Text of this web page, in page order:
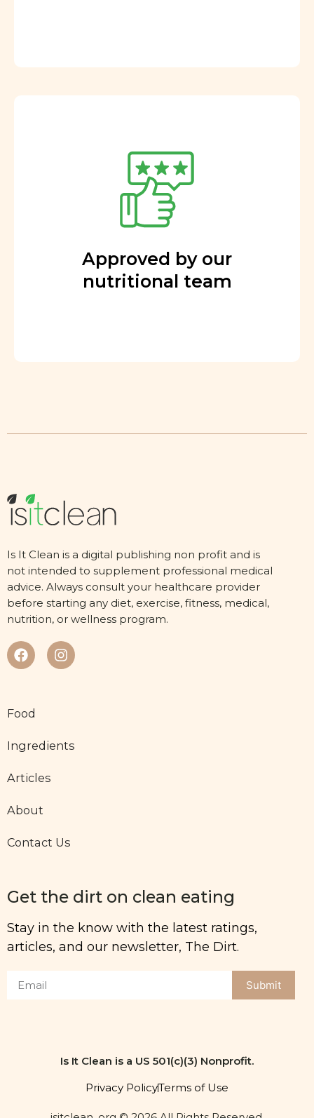
Approved by our
nutritional team
Is It Clean is a digital publishing non profit and is
not intended to supplement professional medical
advice. Always consult your healthcare provider
before starting any diet, exercise, fitness, medical,
nutrition, or wellness program.
Food
Ingredients
Articles
About
Contact Us
Get the dirt on clean eating
Stay in the know with the latest ratings,
articles, and our newsletter, The Dirt.
Submit
Is It Clean is a US 501(c)(3) Nonprofit.
Privacy PolicyTerms of Use